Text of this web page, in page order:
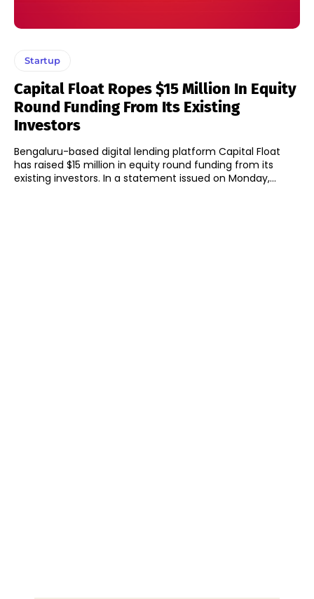
Startup
Capital Float Ropes $15 Million In Equity
Round Funding From Its Existing
Investors
Bengaluru-based digital lending platform Capital Float
has raised $15 million in equity round funding from its
existing investors. In a statement issued on Monday,...